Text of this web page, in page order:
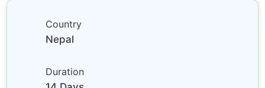
Country
Nepal
Duration